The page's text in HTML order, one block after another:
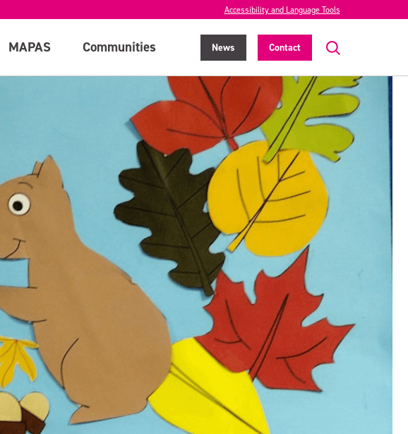
Accessibility and Language Tools
MAPAS Communities News Contact